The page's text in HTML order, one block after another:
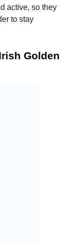
active, so they
to stay
Golden